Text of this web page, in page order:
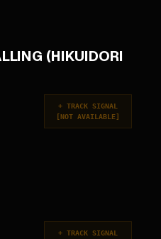
(HIKUIDORI
+ TRACK SIGNAL
[NOT AVAILABLE]
+ TRACK SIGNAL